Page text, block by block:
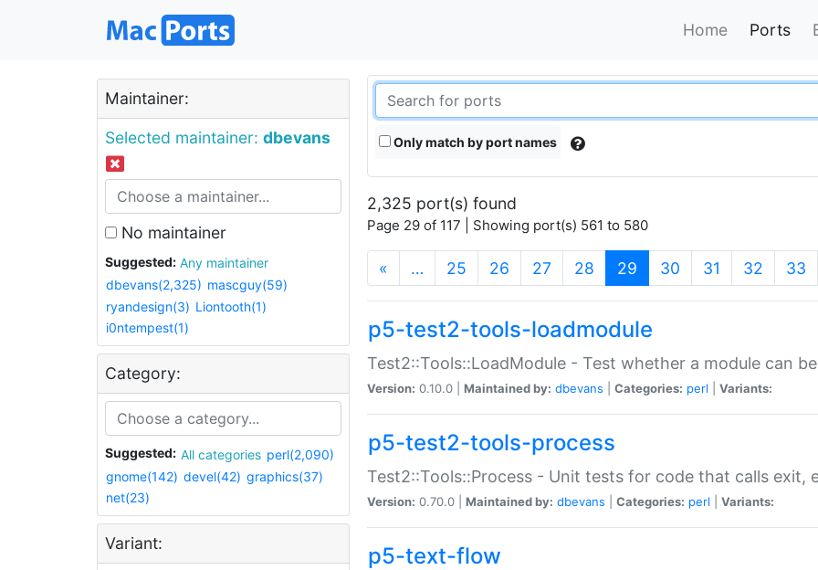
Home Ports
Maintainer:
Selected maintainer: dbevans
No maintainer
Suggested:
Any maintainer
dbevans(2,325) mascguy(59)
ryandesign(3) Liontooth(1)
i0ntempest(1)
Category:
Suggested: All categories perl(2,090)
gnome(142) devel(42) graphics(37)
net(23)
Variant:
Only match by port names
2,325 port(s) found
Page 29 of 117 | Showing port(s) 561 to 580
« … 25 26 27 28 29 (current)
30 31 32 33
p5-test2-tools-loadmodule
Test2::Tools::LoadModule - Test whether a module can
Version: 0.10.0 | Maintained by: dbevans Categories: perl Variants:
p5-test2-tools-process
Test2::Tools::Process - Unit tests for code that calls exit,
Version: 0.70.0 | Maintained by: dbevans Categories: perl Variants:
p5-text-flow